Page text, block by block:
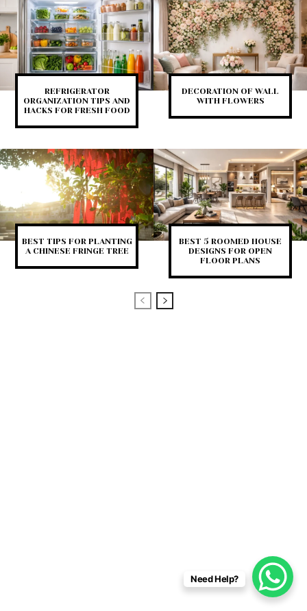
REFRIGERATOR
ORGANIZATION TIPS AND
HACKS FOR FRESH FOOD
DECORATION OF WALL
WITH FLOWERS
BEST TIPS FOR PLANTING
A CHINESE FRINGE TREE
BEST 5 ROOMED HOUSE
DESIGNS FOR OPEN
FLOOR PLANS
Need Help?